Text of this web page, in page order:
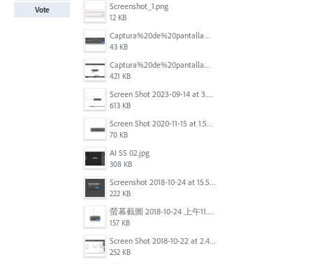
Screenshot_1.png
12 KB
Captura%20de%20pantalla%202025-09-22%20a%20las%2011.58.03.png
43 KB
Captura%20de%20pantalla%202025-09-22%20a%20las%2011.58.08.png
421 KB
Screen Shot 2023-09-14 at 3.24.28 AM.png
613 KB
Screen Shot 2020-11-15 at 1.54.07 PM.png
70 KB
AI SS 02.jpg
308 KB
Screenshot 2018-10-24 at 15.56.35.png
222 KB
螢幕截圖 2018-10-24 上午11.31.13.png
157 KB
Screen Shot 2018-10-22 at 2.49.07 PM.png
252 KB
Vote